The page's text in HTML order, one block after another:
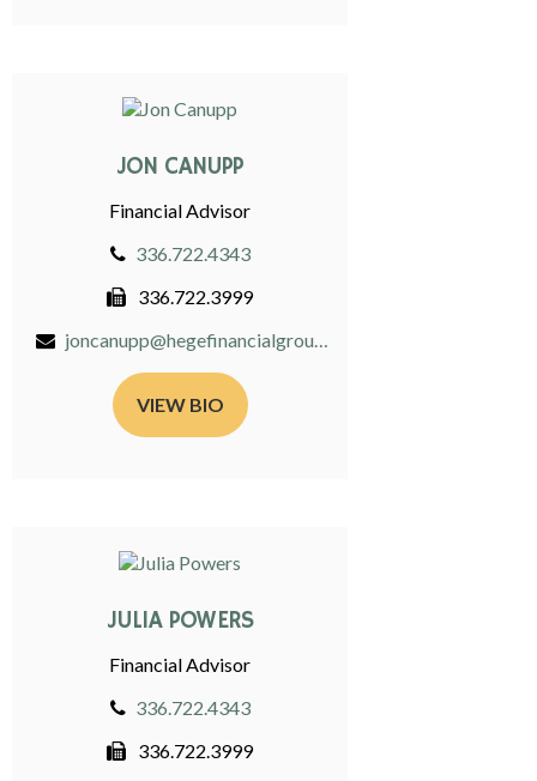
JON CANUPP
Financial Advisor
336.722.4343
336.722.3999
joncanupp@hegefinancialgroup.com
VIEW BIO
JULIA POWERS
Financial Advisor
336.722.4343
336.722.3999